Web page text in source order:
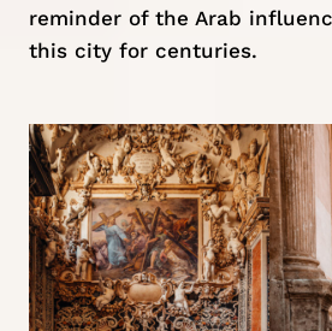
reminder of the Arab
this city for centuries.